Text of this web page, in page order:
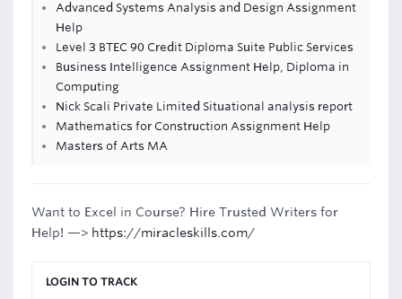
Advanced Systems Analysis and Design Assignment
Help
Level 3 BTEC 90 Credit Diploma Suite Public Services
Business Intelligence Assignment Help, Diploma in
Computing
Nick Scali Private Limited Situational analysis report
Mathematics for Construction Assignment Help
Masters of Arts MA
Want to Excel in Course? Hire Trusted Writers for
Help! —> https://miracleskills.com/
LOGIN TO TRACK